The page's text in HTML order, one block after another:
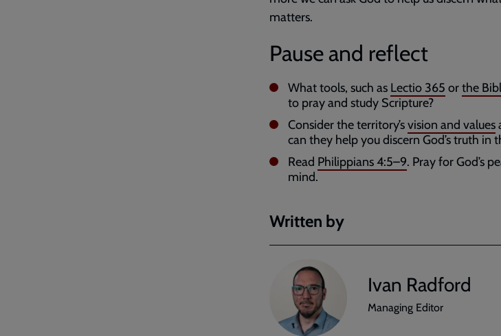
matters.
Pause and reflect
What tools, such as Lectio 365 orthe
to pray and study Scripture?
Consider the territory’svision and values
can they help you discern God’s truth in
Read Philippians 4:5–9. Pray for God’s
mind.
Written by
Ivan Radford
Managing Editor